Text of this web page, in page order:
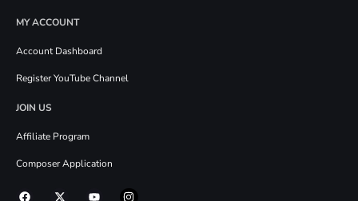
MY ACCOUNT
Account Dashboard
Register YouTube Channel
JOIN US
Affiliate Program
Composer Application